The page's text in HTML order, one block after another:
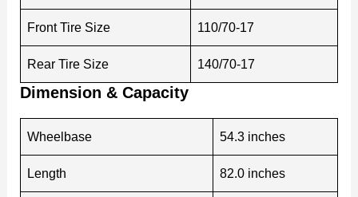
Front Tire Size 110/70-17
Rear Tire Size 140/70-17
Dimension & Capacity
Wheelbase 54.3 inches
Length 82.0 inches